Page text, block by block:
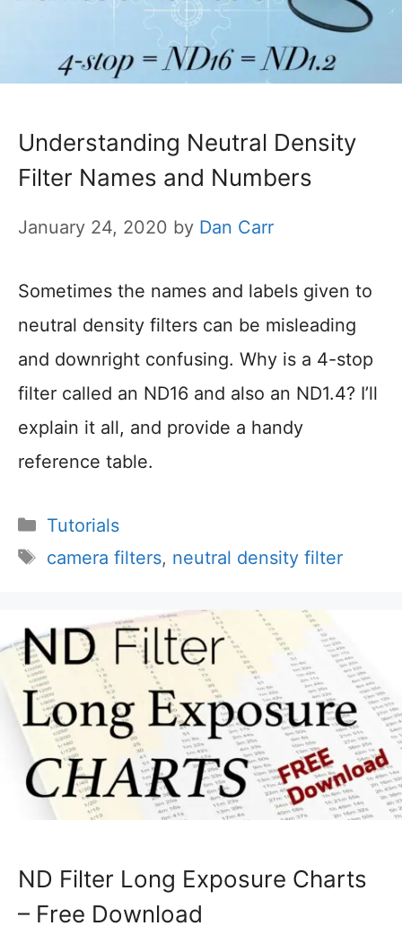
Understanding Neutral Density
Filter Names and Numbers
January 24, 2020 by Dan Carr
Sometimes the names and labels given to
neutral density filters can be misleading
and downright confusing. Why is a 4-stop
filter called an ND16 and also an ND1.4? I’ll
explain it all, and provide a handy
reference table.
Categories
Tutorials
Tags
camera filters, neutral density filter
ND Filter Long Exposure Charts
– Free Download